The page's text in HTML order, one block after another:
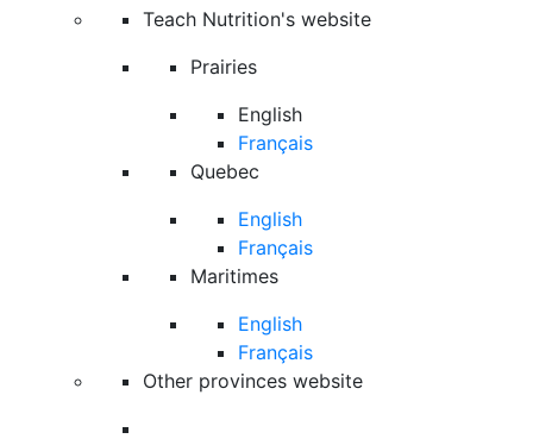
Teach Nutrition's website
Prairies
English
Français
Quebec
English
Français
Maritimes
English
Français
Other provinces website